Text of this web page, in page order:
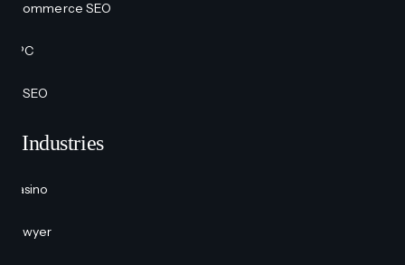
Ecommerce SEO
PPC
AI SEO
Industries
Casino
Lawyer